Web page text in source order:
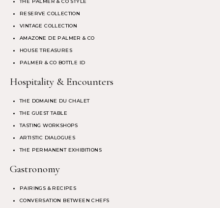
RESERVE COLLECTION
VINTAGE COLLECTION
AMAZONE DE PALMER & CO
HOUSE TREASURES
PALMER & CO BOTTLE ID
Hospitality & Encounters
THE DOMAINE DU CHALET
THE GUEST TABLE
TASTING WORKSHOPS
ARTISTIC DIALOGUES
THE PERMANENT EXHIBITIONS
Gastronomy
PAIRINGS & RECIPES
CONVERSATION BETWEEN CHEFS